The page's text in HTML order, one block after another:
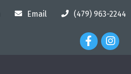
Email (479) 963-2244
Facebook Icon